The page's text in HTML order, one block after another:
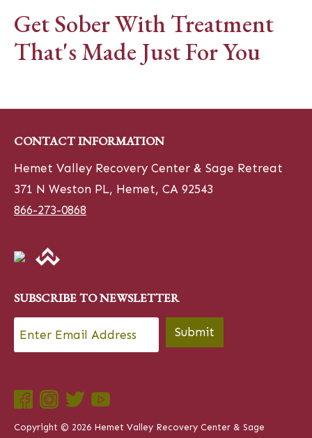
Get Sober With Treatment
That's Made Just For You
CONTACT INFORMATION
Hemet Valley Recovery Center & Sage Retreat
371 N Weston PL, Hemet, CA 92543
866-273-0868
SUBSCRIBE TO NEWSLETTER
Email * Submit
Copyright © 2026 Hemet Valley Recovery Center & Sage